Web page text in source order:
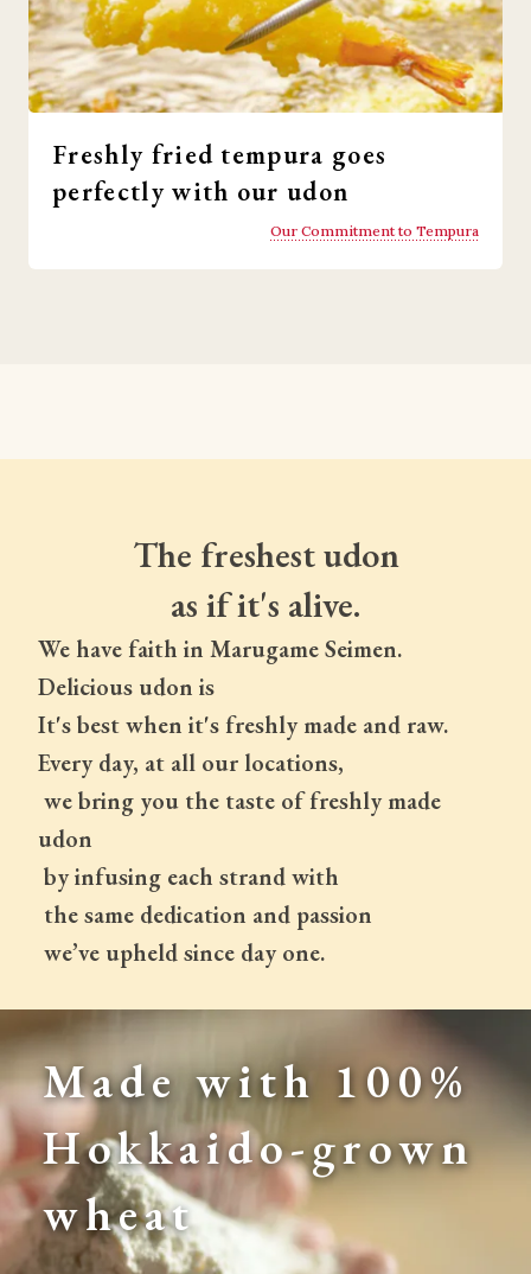
Freshly fried tempura goes
perfectly with our udon
Our Commitment to Tempura
The freshest udon
as if it's alive.
We have faith in Marugame Seimen.
Delicious udon is
It's best when it's freshly made and raw.
Every day, at all our locations,
udon
by infusing each strand with
the same dedication and passion
we’ve upheld since day one.
Made with 100%
Hokkaido-grown
wheat